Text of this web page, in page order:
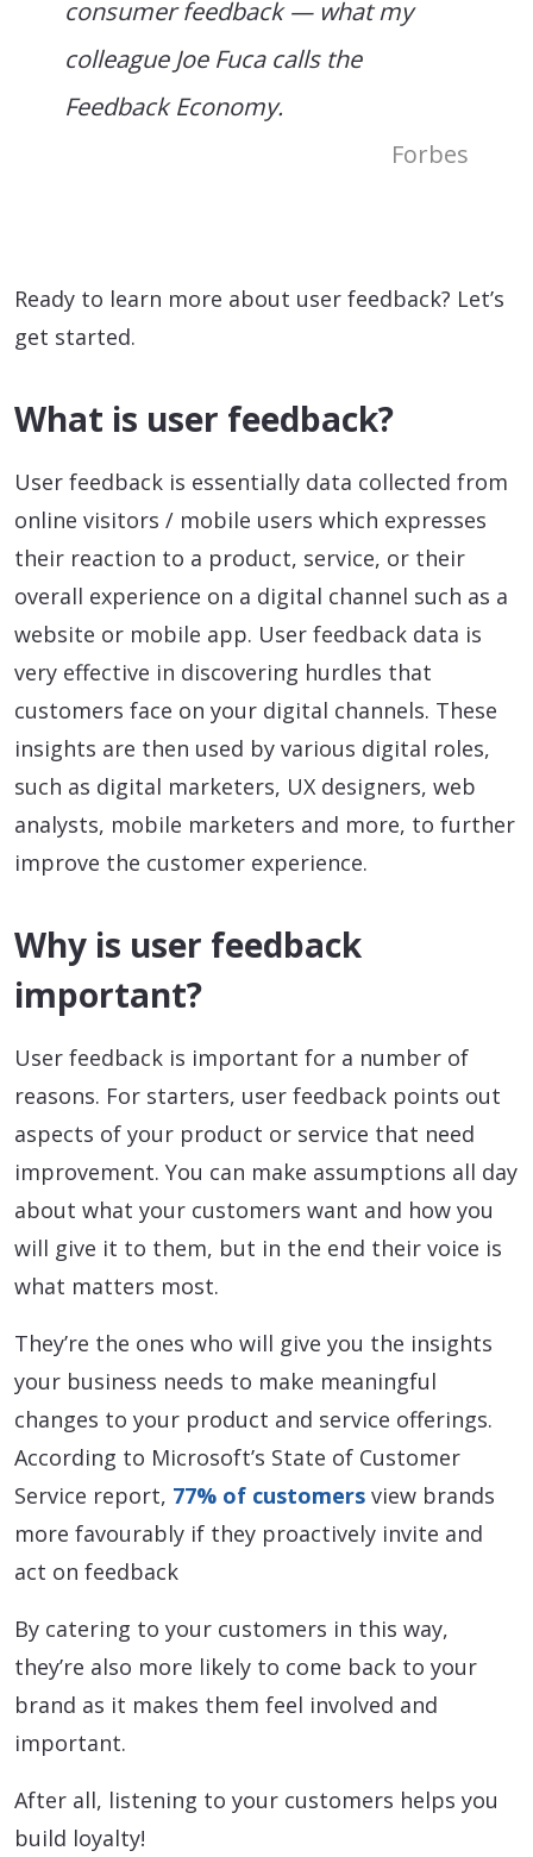
consumer feedback — what my
colleague Joe Fuca calls the
Feedback Economy.
Forbes
Ready to learn more about user feedback? Let’s
get started.
What is user feedback?
User feedback is essentially data collected from
online visitors / mobile users which expresses
their reaction to a product, service, or their
overall experience on a digital channel such as a
website or mobile app. User feedback data is
very effective in discovering hurdles that
customers face on your digital channels. These
insights are then used by various digital roles,
such as digital marketers, UX designers, web
analysts, mobile marketers and more, to further
improve the customer experience.
Why is user feedback
important?
User feedback is important for a number of
reasons. For starters, user feedback points out
aspects of your product or service that need
improvement. You can make assumptions all day
about what your customers want and how you
will give it to them, but in the end their voice is
what matters most.
They’re the ones who will give you the insights
your business needs to make meaningful
changes to your product and service offerings.
According to Microsoft’s State of Customer
Service report, 77% of customers view brands
more favourably if they proactively invite and
act on feedback
By catering to your customers in this way,
they’re also more likely to come back to your
brand as it makes them feel involved and
important.
After all, listening to your customers helps you
build loyalty!